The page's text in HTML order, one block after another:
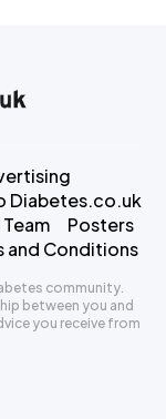
Diabetes.co.uk
Posters
and Conditions
community.
between you and
you receive from